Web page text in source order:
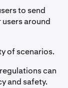
to send
around
of scenarios.
can
and safety.